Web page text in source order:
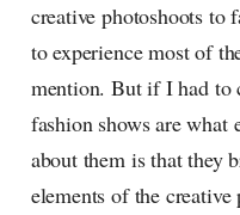
creative photoshoots to
to experience most of
mention. But if I had to
fashion shows are what
about them is that they
elements of the